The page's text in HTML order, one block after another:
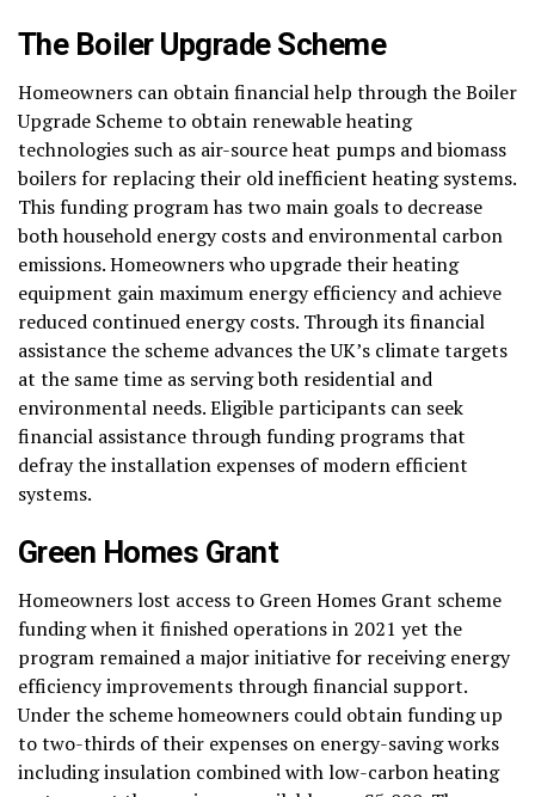
The Boiler Upgrade Scheme
Homeowners can obtain financial help through the Boiler
Upgrade Scheme to obtain renewable heating
technologies such as air-source heat pumps and biomass
boilers for replacing their old inefficient heating systems.
This funding program has two main goals to decrease
both household energy costs and environmental carbon
emissions. Homeowners who upgrade their heating
equipment gain maximum energy efficiency and achieve
reduced continued energy costs. Through its financial
assistance the scheme advances the UK’s climate targets
at the same time as serving both residential and
environmental needs. Eligible participants can seek
financial assistance through funding programs that
defray the installation expenses of modern efficient
systems.
Green Homes Grant
Homeowners lost access to Green Homes Grant scheme
funding when it finished operations in 2021 yet the
program remained a major initiative for receiving energy
efficiency improvements through financial support.
Under the scheme homeowners could obtain funding up
to two-thirds of their expenses on energy-saving works
including insulation combined with low-carbon heating